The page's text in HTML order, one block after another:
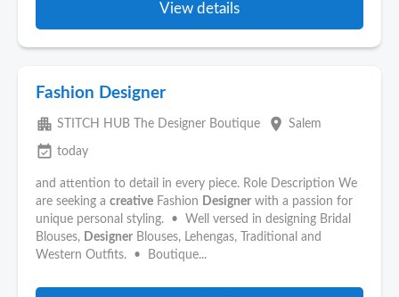
View details
Fashion Designer
apartment STITCH HUB The Designer Boutique place Salem
event_available today
and attention to detail in every piece. Role Description We
are seeking a creative Fashion Designer with a passion for
unique personal styling. • Well versed in designing Bridal
Blouses, Designer Blouses, Lehengas, Traditional and
Western Outfits. • Boutique...